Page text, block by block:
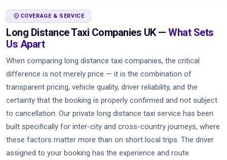
LOCATION_ON COVERAGE & SERVICE
Long Distance Taxi Companies UK — What Sets
Us Apart
When comparing long distance taxi companies, the critical
difference is not merely price — it is the combination of
transparent pricing, vehicle quality, driver reliability, and the
certainty that the booking is properly confirmed and not subject
to cancellation. Our private long distance taxi service has been
built specifically for inter-city and cross-country journeys, where
these factors matter more than on short local trips. The driver
assigned to your booking has the experience and route